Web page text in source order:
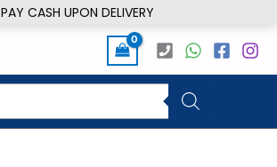
PAY CASH UPON DELIVERY